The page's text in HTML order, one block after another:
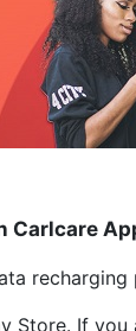
Carlcare
recharging
Store. If